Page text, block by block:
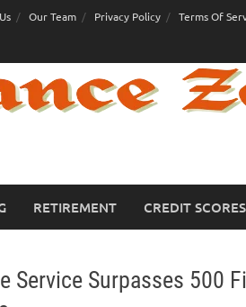
Our Team Privacy Policy Terms Of
RETIREMENT CREDIT SCORES
Service Surpasses 500